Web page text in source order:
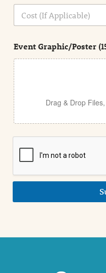
n
n
e
a
i
l
C
s
Event Graphic/Poster
Drag & Drop Files,